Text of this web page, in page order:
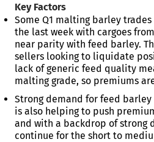
Key Factors
Some Q1 malting barley
the last week with cargoes
near parity with feed barley.
sellers looking to liquidate
lack of generic feed quality
malting grade, so premiums
Strong demand for feed barley
is also helping to push
and with a backdrop of strong
continue for the short to